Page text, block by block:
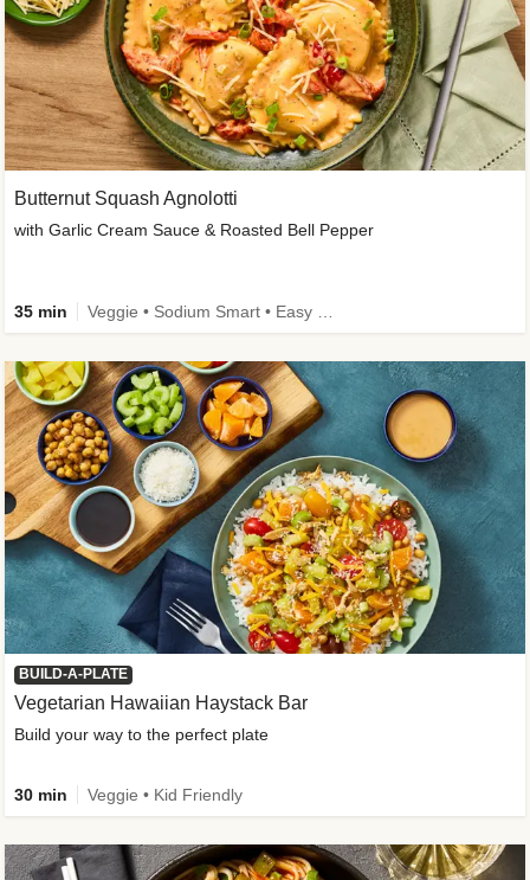
Butternut Squash Agnolotti
with Garlic Cream Sauce & Roasted Bell Pepper
35 min
BUILD-A-PLATE
Vegetarian Hawaiian Haystack Bar
Build your way to the perfect plate
30 min Veggie • Kid Friendly